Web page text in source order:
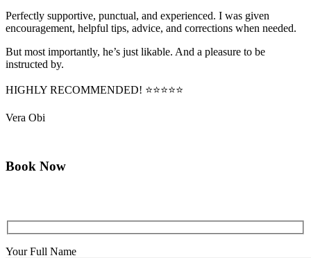
Perfectly supportive, punctual, and experienced. I was given
encouragement, helpful tips, advice, and corrections when needed.
But most importantly, he’s just likable. And a pleasure to be
instructed by.
HIGHLY RECOMMENDED! ⭐⭐⭐⭐⭐
Vera Obi
Book Now
Your Full Name